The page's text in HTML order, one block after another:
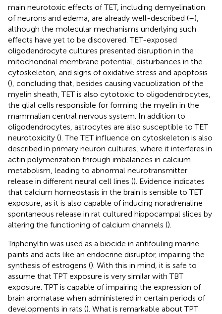
main neurotoxic effects of TET, including demyelination
of neurons and edema, are already well-described (–),
although the molecular mechanisms underlying such
effects have yet to be discovered. TET-exposed
oligodendrocyte cultures presented disruption in the
mitochondrial membrane potential, disturbances in the
cytoskeleton, and signs of oxidative stress and apoptosis
(), concluding that, besides causing vacuolization of the
myelin sheath, TET is also cytotoxic to oligodendrocytes,
the glial cells responsible for forming the myelin in the
mammalian central nervous system. In addition to
oligodendrocytes, astrocytes are also susceptible to TET
neurotoxicity (). The TET influence on cytoskeleton is also
described in primary neuron cultures, where it interferes in
actin polymerization through imbalances in calcium
metabolism, leading to abnormal neurotransmitter
release in different neural cell lines (). Evidence indicates
that calcium homeostasis in the brain is sensible to TET
exposure, as it is also capable of inducing noradrenaline
spontaneous release in rat cultured hippocampal slices by
altering the functioning of calcium channels ().
Triphenyltin was used as a biocide in antifouling marine
paints and acts like an endocrine disruptor, impairing the
synthesis of estrogens (). With this in mind, it is safe to
assume that TPT exposure is very similar with TBT
exposure. TPT is capable of impairing the expression of
brain aromatase when administered in certain periods of
developments in rats (). What is remarkable about TPT